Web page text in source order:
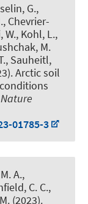
G.,
Chevrier-
W., Kohl, L.,
M.
, Sauheitl,
Arctic soil
Nature
01785-3
A.,
C. C.,
(2023).